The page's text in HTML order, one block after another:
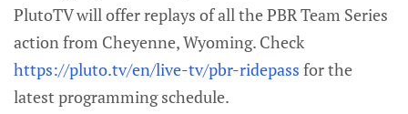
PlutoTV will offer replays of all the PBR Team Series
action from Cheyenne, Wyoming. Check
https://pluto.tv/en/live-tv/pbr-ridepass for the
latest programming schedule.